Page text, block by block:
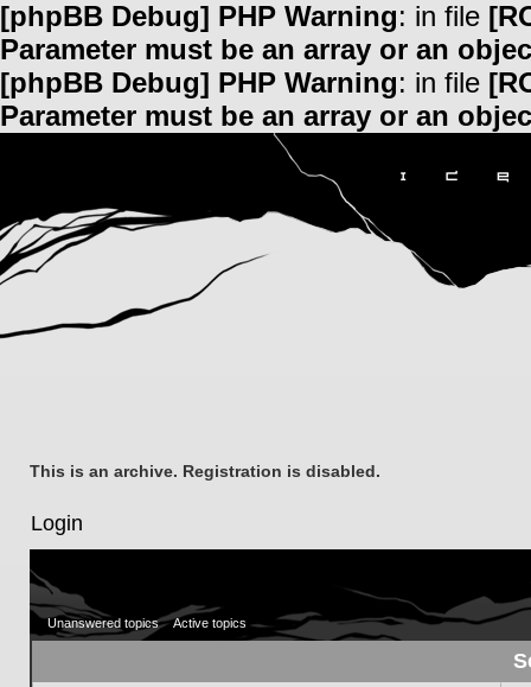
[phpBB Debug] PHP Warning: in file
Parameter must be an array or an
[phpBB Debug] PHP Warning: in file
Parameter must be an array or an
This is an archive. Registration is disabled.
Login
Unanswered topics Active topics